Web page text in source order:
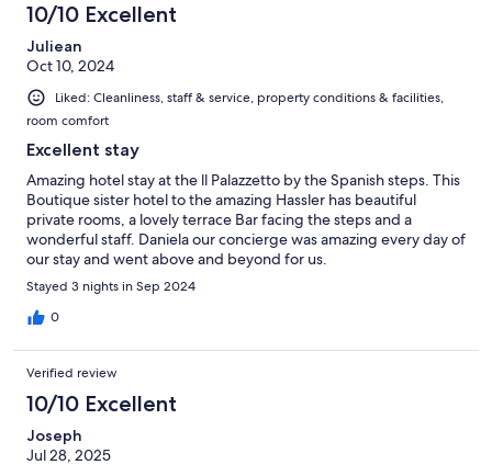
10/10 Excellent
Juliean
Oct 10, 2024
Liked: Cleanliness, staff & service, property conditions & facilities,
room comfort
Excellent stay
Amazing hotel stay at the ll Palazzetto by the Spanish steps. This
Boutique sister hotel to the amazing Hassler has beautiful
private rooms, a lovely terrace Bar facing the steps and a
wonderful staff. Daniela our concierge was amazing every day of
our stay and went above and beyond for us.
Stayed 3 nights in Sep 2024
0
Verified review
10/10 Excellent
Joseph
Jul 28, 2025